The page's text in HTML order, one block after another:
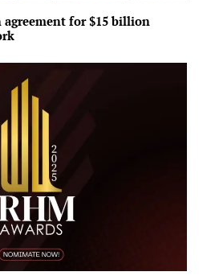
agreement for $15 billion